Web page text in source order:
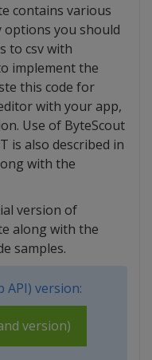
contains various
options you should
to csv with
implement the
this code for
with your app,
Use of ByteScout
is also described in
with the
version of
along with the
samples.
API) version:
version)